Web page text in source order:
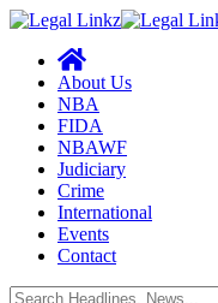
About Us
NBA
FIDA
NBAWF
Judiciary
Crime
International
Events
Contact